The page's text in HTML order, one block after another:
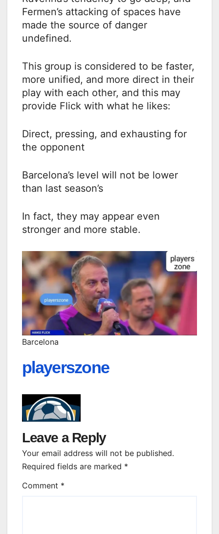
Fermen’s attacking of spaces have
made the source of danger
undefined.
This group is considered to be faster,
more unified, and more direct in their
play with each other, and this may
provide Flick with what he likes:
Direct, pressing, and exhausting for
the opponent
Barcelona’s level will not be lower
than last season’s
In fact, they may appear even
stronger and more stable.
Barcelona
playerszone
Leave a Reply
Your email address will not be published.
Required fields are marked *
Comment *